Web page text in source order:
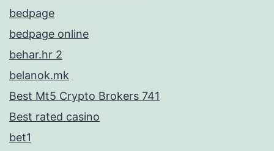
bedpage
bedpage online
behar.hr 2
belanok.mk
Best Mt5 Crypto Brokers 741
Best rated casino
bet1